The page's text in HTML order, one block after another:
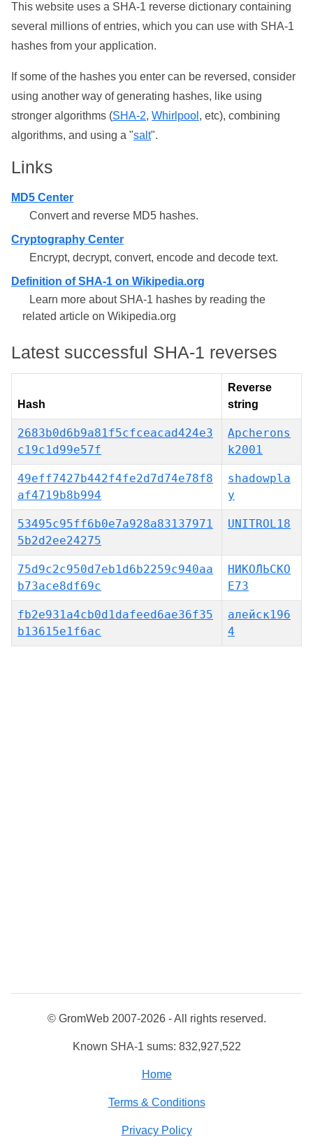
This website uses a SHA-1 reverse dictionary containing
several millions of entries, which you can use with SHA-1
hashes from your application.
If some of the hashes you enter can be reversed, consider
using another way of generating hashes, like using
stronger algorithms (SHA-2, Whirlpool , etc), combining
algorithms, and using a "salt".
Links
MD5 Center
Convert and reverse MD5 hashes.
Cryptography Center
Encrypt, decrypt, convert, encode and decode text.
Definition of SHA-1 on Wikipedia.org
Learn more about SHA-1 hashes by reading the
related article on Wikipedia.org
Latest successful SHA-1 reverses
Hash
Reverse
string
2683b0d6b9a81f5cfceacad424e3
c19c1d99e57f
Apcherons
k2001
49eff7427b442f4fe2d7d74e78f8
af4719b8b994
shadowpla
y
53495c95ff6b0e7a928a83137971
5b2d2ee24275
UNITROL18
75d9c2c950d7eb1d6b2259c940aa
b73ace8df69c
НИКО́ЛЬСКО
Е73
fb2e931a4cb0d1dafeed6ae36f35
b13615e1f6ac
алейск196
4
© GromWeb 2007-2026 - All rights reserved.
Known SHA-1 sums: 832,927,522
Home
Terms & Conditions
Privacy Policy